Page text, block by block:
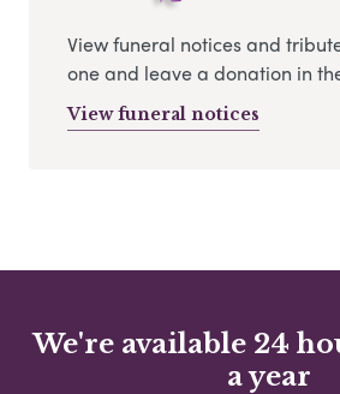
View funeral notices and
one and leave a donation in
View funeral notices
We're available 24
a year